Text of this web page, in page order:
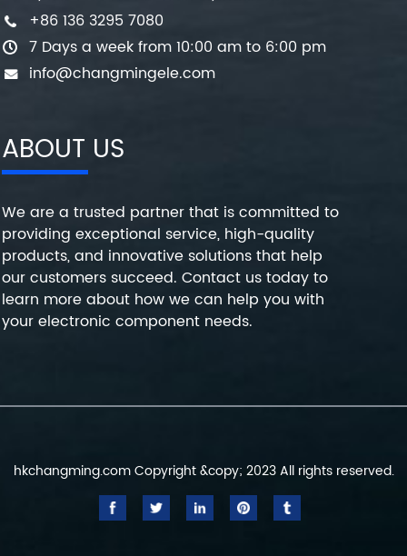
+86 136 3295 7080
7 Days a week from 10:00 am to 6:00 pm
info@changmingele.com
ABOUT US
We are a trusted partner that is committed to
providing exceptional service, high-quality
products, and innovative solutions that help
our customers succeed. Contact us today to
learn more about how we can help you with
your electronic component needs.
hkchangming.com Copyright &copy; 2023 All rights reserved.